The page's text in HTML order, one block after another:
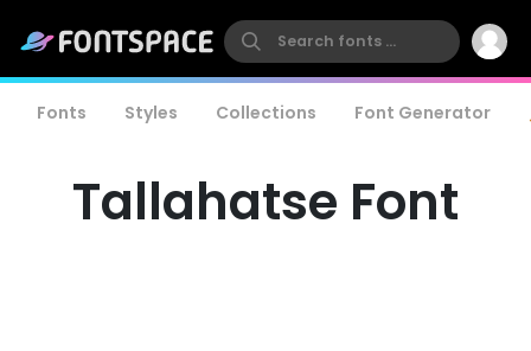
Fonts Styles Collections Font Generator
Tallahatse Font